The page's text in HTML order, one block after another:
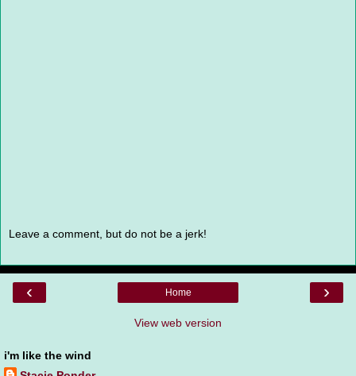
Leave a comment, but do not be a jerk!
‹ ›
Home
View web version
i'm like the wind